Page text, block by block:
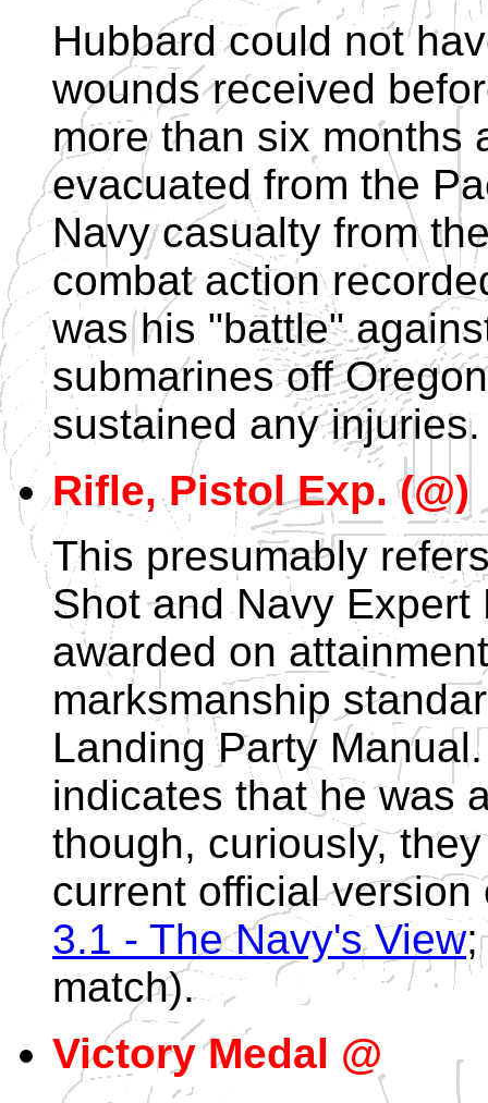
Hubbard could not
wounds received
more than six months
evacuated from the
Navy casualty from
combat action
was his "battle"
submarines off
sustained any injuries.
Rifle, Pistol Exp. (@)
This presumably
Shot and Navy
awarded on
marksmanship
Landing Party
indicates that he was
though, curiously,
current official
3.1 - The Navy's View;
match).
Victory Medal @